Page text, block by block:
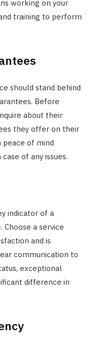
working on your
training to perform
should stand behind
Before
about their
they offer on their
peace of mind
of any issues.
indicator of a
a service
and is
communication to
exceptional
difference in